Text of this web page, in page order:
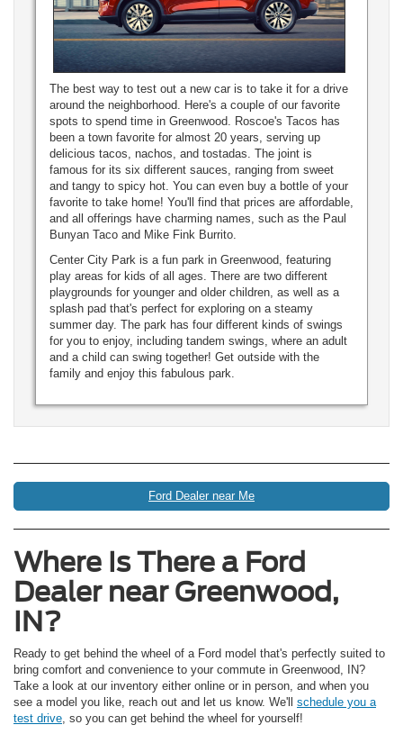
The best way to test out a new car is to take it for a drive
around the neighborhood. Here's a couple of our favorite
spots to spend time in Greenwood. Roscoe's Tacos has
been a town favorite for almost 20 years, serving up
delicious tacos, nachos, and tostadas. The joint is
famous for its six different sauces, ranging from sweet
and tangy to spicy hot. You can even buy a bottle of your
favorite to take home! You'll find that prices are affordable,
and all offerings have charming names, such as the Paul
Bunyan Taco and Mike Fink Burrito.
Center City Park is a fun park in Greenwood, featuring
play areas for kids of all ages. There are two different
playgrounds for younger and older children, as well as a
splash pad that's perfect for exploring on a steamy
summer day. The park has four different kinds of swings
for you to enjoy, including tandem swings, where an adult
and a child can swing together! Get outside with the
family and enjoy this fabulous park.
Ford Dealer near Me
Where Is There a Ford
Dealer near Greenwood,
IN?
Ready to get behind the wheel of a Ford model that's perfectly suited to
bring comfort and convenience to your commute in Greenwood, IN?
Take a look at our inventory either online or in person, and when you
see a model you like, reach out and let us know. We'll schedule you a
test drive , so you can get behind the wheel for yourself!